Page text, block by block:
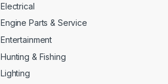
Electrical
Engine Parts & Service
Entertainment
Hunting & Fishing
Lighting